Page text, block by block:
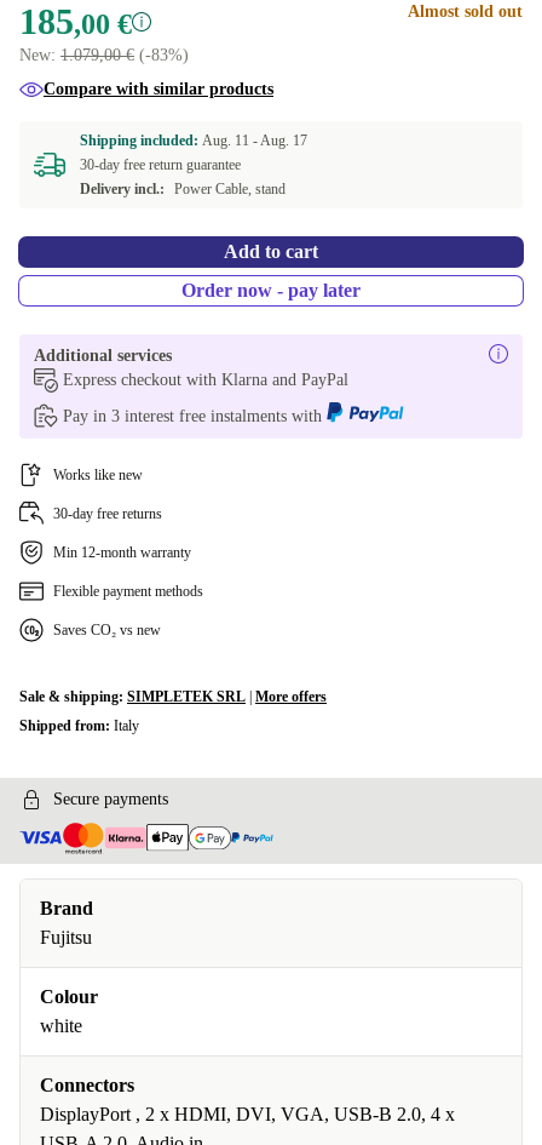
185,00 €
New: 1.079,00 € (-83%)
Almost sold out
Compare with similar products
Shipping included: Aug. 11 -Aug. 17
30-day free return guarantee
Delivery incl.:
Power Cable, stand
Add to cart
Order now - pay later
Additional services
Express checkout with Klarna and PayPal
Pay in 3 interest free instalments with
Works like new
30-day free returns
Min 12-month warranty
Flexible payment methods
Saves CO₂ vs new
Sale & shipping: SIMPLETEK SRL More offers
Shipped from: Italy
Secure payments
Brand
Fujitsu
Colour
white
Connectors
DisplayPort , 2 x HDMI, DVI, VGA, USB-B 2.0, 4 x